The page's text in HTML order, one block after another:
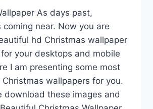
As days past,
coming near. Now you are
hd Christmas wallpaper
your desktops and mobile
I am presenting some most
wallpapers for you.
download these images and